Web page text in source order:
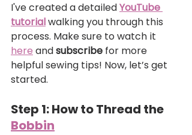
I've created a detailed YouTube
tutorial walking you through this
process. Make sure to watch it
here and subscribe for more
helpful sewing tips! Now, let’s get
started.
Step 1: How to Thread the
Bobbin